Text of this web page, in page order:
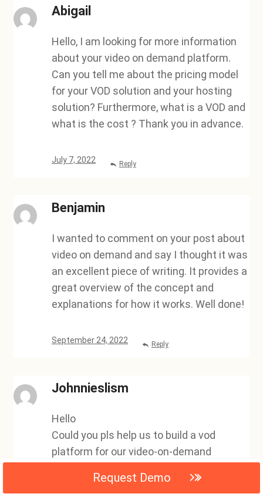
Abigail
Hello, I am looking for more information
about your video on demand platform.
Can you tell me about the pricing model
for your VOD solution and your hosting
solution? Furthermore, what is a VOD and
what is the cost ? Thank you in advance.
July 7, 2022 Reply
Benjamin
I wanted to comment on your post about
video on demand and say I thought it was
an excellent piece of writing. It provides a
great overview of the concept and
explanations for how it works. Well done!
September 24, 2022 Reply
Johnnieslism
Hello
Could you pls help us to build a vod
platform for our video-on-demand
Request Demo